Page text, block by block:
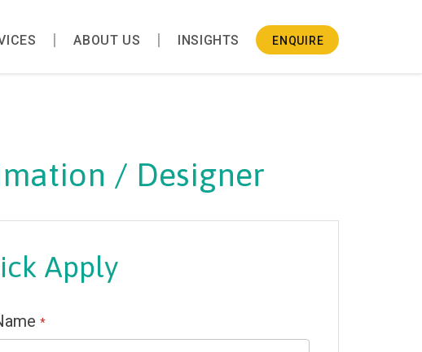
ABOUT US INSIGHTS ENQUIRE
/ Designer
Apply
*